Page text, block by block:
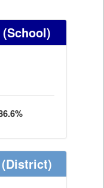
(School)
(District)